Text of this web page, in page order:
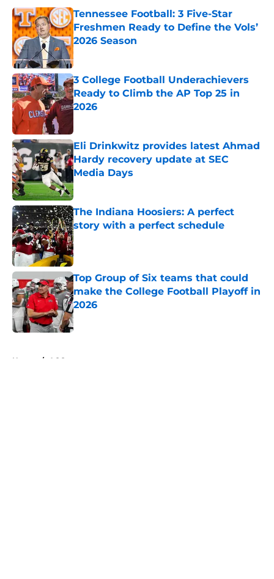
Tennessee Football: 3 Five-Star
Freshmen Ready to Define the Vols’
2026 Season
Published by on Invalid Date
3 College Football Underachievers
Ready to Climb the AP Top 25 in
2026
Eli Drinkwitz provides latest Ahmad
Hardy recovery update at SEC
Media Days
Published by on Invalid Date
The Indiana Hoosiers: A perfect
story with a perfect schedule
Published by on Invalid Date
Top Group of Six teams that could
make the College Football Playoff in
2026
Published by on Invalid Date
Home / ACC